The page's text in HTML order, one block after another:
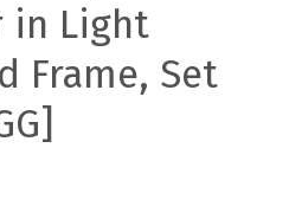
in Light
Frame, Set